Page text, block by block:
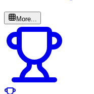
More...